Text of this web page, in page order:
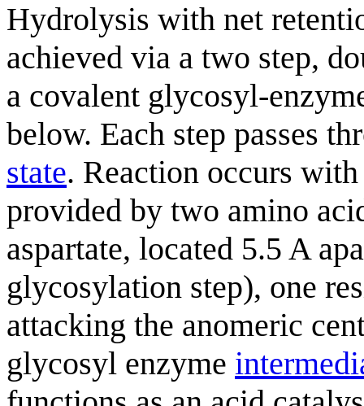
Hydrolysis with net
achieved via a two step,
a covalent glycosyl-
below. Each step passes
state. Reaction occurs
provided by two amino
aspartate, located 5.5 A
glycosylation step), one
attacking the anomeric
glycosyl enzyme